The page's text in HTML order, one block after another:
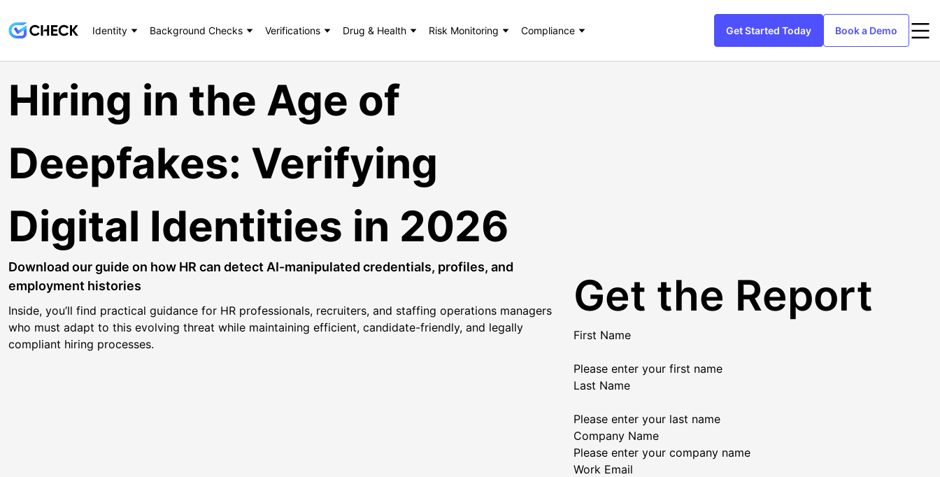
Identity Background Checks Verifications Drug & Health Risk Monitoring Compliance Get Started Today Book a Demo
Hiring in the Age of
Deepfakes: Verifying
Digital Identities in 2026
Download our guide on how HR can detect AI-manipulated credentials, profiles, and
employment histories
Inside, you’ll find practical guidance for HR professionals, recruiters, and staffing operations managers
who must adapt to this evolving threat while maintaining efficient, candidate-friendly, and legally
compliant hiring processes.
Get the Report
First Name
Please enter your first name
Last Name
Please enter your last name
Company Name
Please enter your company name
Work Email